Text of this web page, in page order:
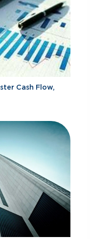
Cash Flow,